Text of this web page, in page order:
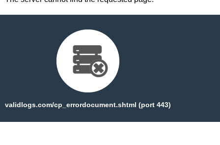
validlogs.com/cp_errordocument.shtml (port 443)